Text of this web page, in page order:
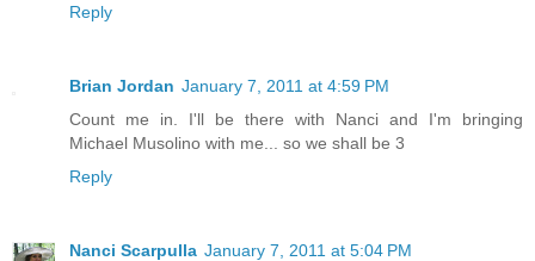
Reply
Brian Jordan January 7, 2011 at 4:59 PM
Count me in. I'll be there with Nanci and I'm bringing
Michael Musolino with me... so we shall be 3
Reply
Nanci Scarpulla January 7, 2011 at 5:04 PM